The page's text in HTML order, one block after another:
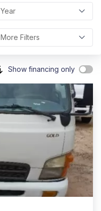
Year
More Filters
Show financing only